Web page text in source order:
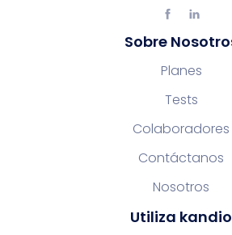
Sobre
Planes
Tests
Colaboradores
Contáctanos
Nosotros
Utiliza kandio